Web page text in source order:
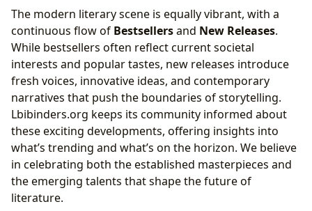
The modern literary scene is equally vibrant, with a
continuous flow of Bestsellersand New Releases.
While bestsellers often reflect current societal
interests and popular tastes, new releases introduce
fresh voices, innovative ideas, and contemporary
narratives that push the boundaries of storytelling.
Lbibinders.org keeps its community informed about
these exciting developments, offering insights into
what’s trending and what’s on the horizon. We believe
in celebrating both the established masterpieces and
the emerging talents that shape the future of
literature.